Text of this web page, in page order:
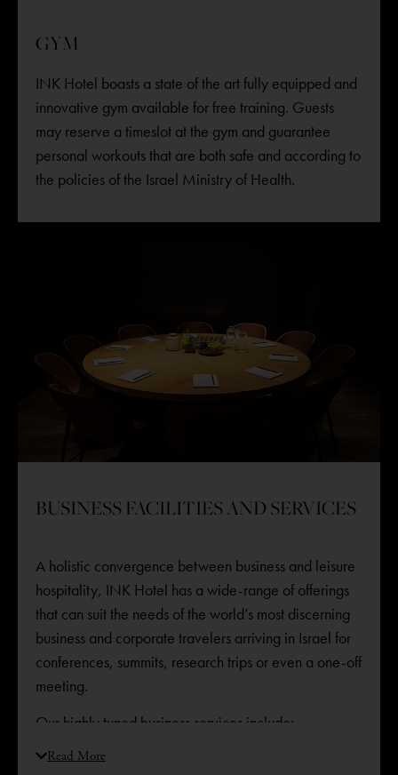
GYM
INK Hotel boasts a state of the art fully equipped and
innovative gym available for free training. Guests
may reserve a timeslot at the gym and guarantee
personal workouts that are both safe and according to
the policies of the Israel Ministry of Health.
BUSINESS FACILITIES AND SERVICES
A holistic convergence between business and leisure
hospitality, INK Hotel has a wide-range of offerings
that can suit the needs of the world’s most discerning
business and corporate travelers arriving in Israel for
conferences, summits, research trips or even a one-off
meeting. ​
Our highly tuned business services include:
State-of-the-art conference room
Read More